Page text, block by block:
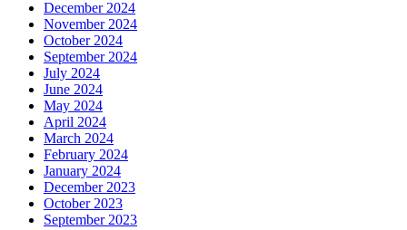
December 2024
November 2024
October 2024
September 2024
July 2024
June 2024
May 2024
April 2024
March 2024
February 2024
January 2024
December 2023
October 2023
September 2023